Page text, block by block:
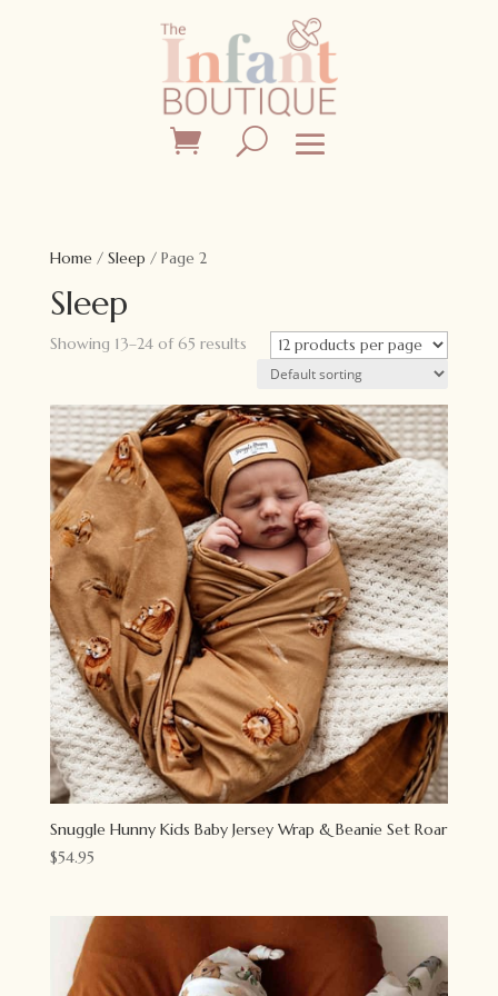
Home/ Sleep / Page 2
Sleep
Showing 13–24 of 65 results
Snuggle Hunny Kids Baby Jersey Wrap & Beanie Set Roar
$54.95